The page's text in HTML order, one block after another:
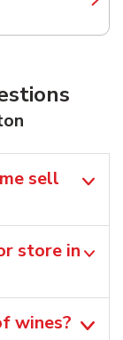
Tab
sell
store in
wines?